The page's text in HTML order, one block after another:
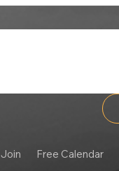
Join Free Calendar